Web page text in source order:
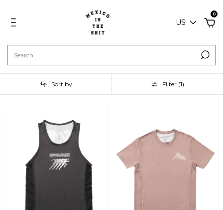
US
0
Sort by Filter (1)